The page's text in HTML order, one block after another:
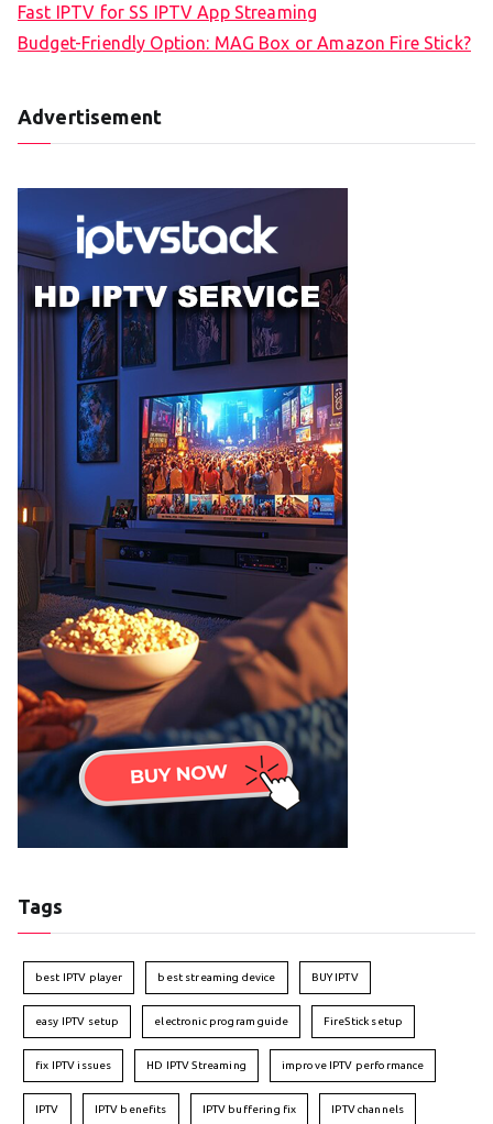
Fast IPTV for SS IPTV App Streaming
Budget-Friendly Option: MAG Box or Amazon Fire Stick?
Advertisement
Tags
best IPTV player best streaming device BUY IPTV
easy IPTV setup electronic program guide FireStick setup
fix IPTV issues HD IPTV Streaming improve IPTV performance
IPTV IPTV benefits IPTV buffering fix IPTV channels